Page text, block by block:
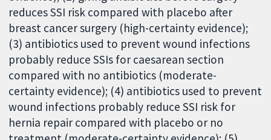
reduces SSI risk compared with placebo after
breast cancer surgery (high-certainty evidence);
(3) antibiotics used to prevent wound infections
probably reduce SSIs for caesarean section
compared with no antibiotics (moderate-
certainty evidence); (4) antibiotics used to prevent
wound infections probably reduce SSI risk for
hernia repair compared with placebo or no